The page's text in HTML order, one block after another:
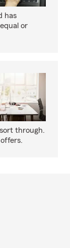
has
or
through.